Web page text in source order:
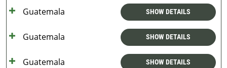
Guatemala SHOW DETAILS
Guatemala SHOW DETAILS
Guatemala SHOW DETAILS